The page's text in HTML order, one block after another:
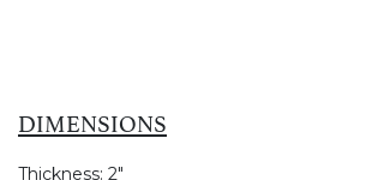
DIMENSIONS
Thickness: 2"